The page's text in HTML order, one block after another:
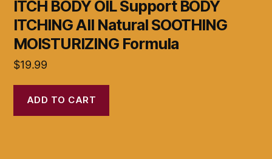
ITCH BODY OIL Support BODY
ITCHING All Natural SOOTHING
MOISTURIZING Formula
$19.99
ADD TO CART